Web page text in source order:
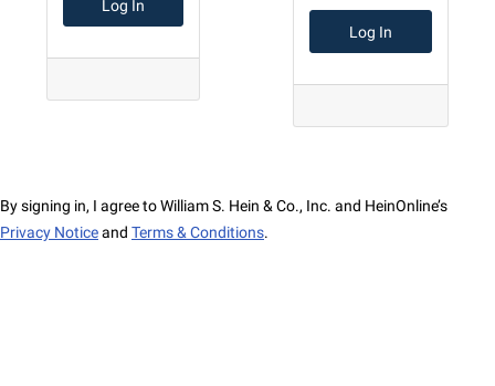
By signing in, I agree to William S. Hein & Co., Inc. and HeinOnline’s
Privacy Noticeand Terms & Conditions.